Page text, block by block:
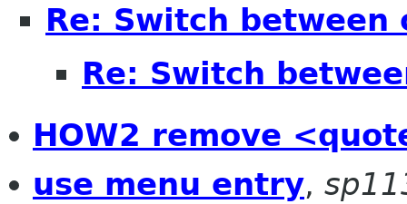
Re: Switch between
Re: Switch
HOW2 remove
use menu entry,